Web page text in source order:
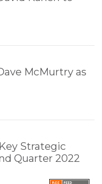
McMurtry as
Strategic
Quarter 2022